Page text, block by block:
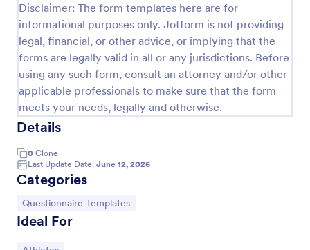
Disclaimer: The form templates here are for
informational purposes only. Jotform is not providing
legal, financial, or other advice, or implying that the
forms are legally valid in all or any jurisdictions. Before
using any such form, consult an attorney and/or other
applicable professionals to make sure that the form
meets your needs, legally and otherwise.
Details
0 Clone
Last Update Date: June 12, 2026
Categories
Go to Category:
Questionnaire Templates
Ideal For
tournaments. This easy-to-use digital form saves
time, reduces paperwork, and streamlines
administrative tasks.
Go to Category:
Sports Forms
Use Template
Preview